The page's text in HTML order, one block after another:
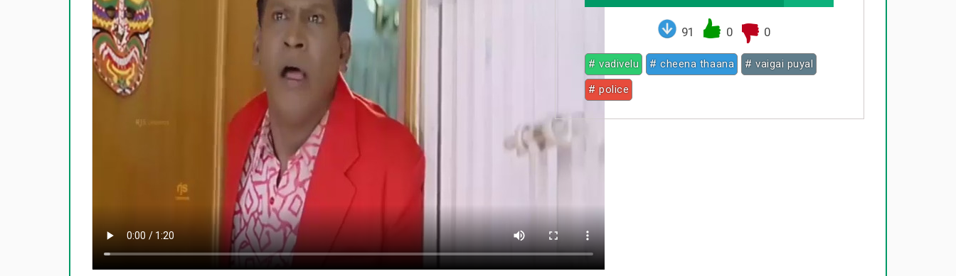
91 0 0
# vadivelu # cheena thaana
# vaigai puyal
# police